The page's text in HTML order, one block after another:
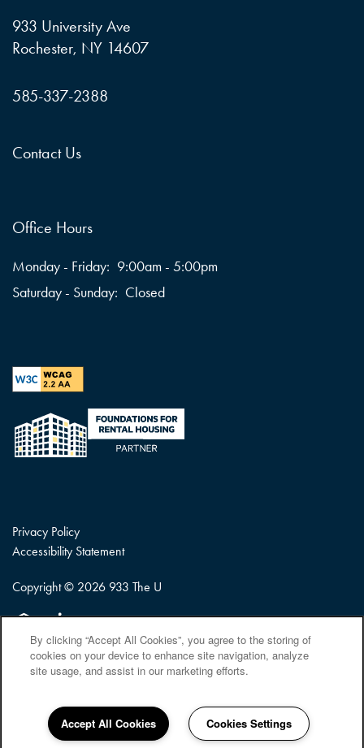
933 University Ave
Rochester, NY 14607
585-337-2388
Contact Us
Office Hours
Monday - Friday: 9:00am - 5:00pm
Saturday - Sunday: Closed
Privacy Policy
Accessibility Statement
Copyright © 2026 933 The U
Equal Opportunity Housing
Handicap Friendly
By clicking “Accept All Cookies”, you agree to the storing of
cookies on your device to enhance site navigation, analyze
site usage, and assist in our marketing efforts.
Accept All Cookies Cookies Settings